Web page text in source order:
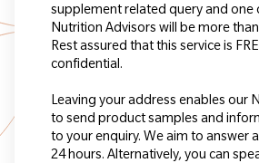
supplement related query and one
Nutrition Advisors will be more
Rest assured that this service is
confidential.
Leaving your address enables our
to send product samples and
to your enquiry. We aim to answer
24 hours. Alternatively, you can